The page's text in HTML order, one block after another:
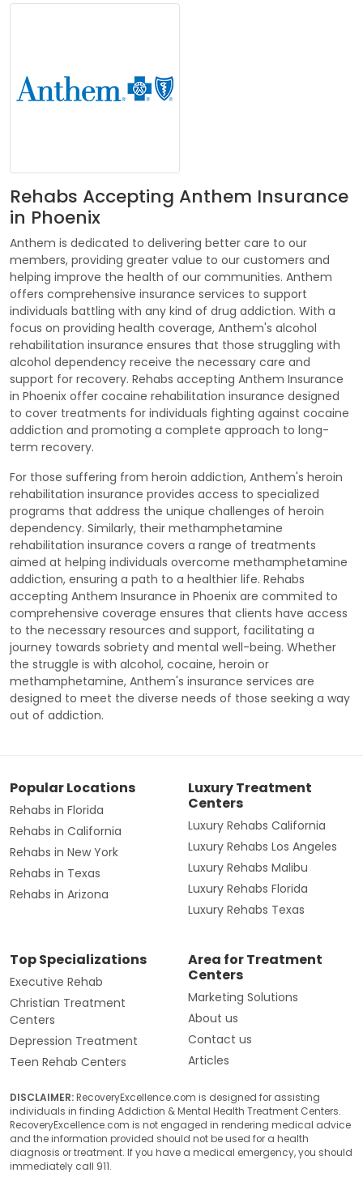
Rehabs Accepting Anthem Insurance
in Phoenix
Anthem is dedicated to delivering better care to our
members, providing greater value to our customers and
helping improve the health of our communities. Anthem
offers comprehensive insurance services to support
individuals battling with any kind of drug addiction. With a
focus on providing health coverage, Anthem's alcohol
rehabilitation insurance ensures that those struggling with
alcohol dependency receive the necessary care and
support for recovery. Rehabs accepting Anthem Insurance
in Phoenix offer cocaine rehabilitation insurance designed
to cover treatments for individuals fighting against cocaine
addiction and promoting a complete approach to long-
term recovery.
For those suffering from heroin addiction, Anthem's heroin
rehabilitation insurance provides access to specialized
programs that address the unique challenges of heroin
dependency. Similarly, their methamphetamine
rehabilitation insurance covers a range of treatments
aimed at helping individuals overcome methamphetamine
addiction, ensuring a path to a healthier life. Rehabs
accepting Anthem Insurance in Phoenix are commited to
comprehensive coverage ensures that clients have access
to the necessary resources and support, facilitating a
journey towards sobriety and mental well-being. Whether
the struggle is with alcohol, cocaine, heroin or
methamphetamine, Anthem's insurance services are
designed to meet the diverse needs of those seeking a way
out of addiction.
Popular Locations
Rehabs in Florida
Rehabs in California
Rehabs in New York
Rehabs in Texas
Rehabs in Arizona
Luxury Treatment
Centers
Luxury Rehabs California
Luxury Rehabs Los Angeles
Luxury Rehabs Malibu
Luxury Rehabs Florida
Luxury Rehabs Texas
Top Specializations
Executive Rehab
Christian Treatment
Centers
Depression Treatment
Teen Rehab Centers
Area for Treatment
Centers
Marketing Solutions
About us
Contact us
Articles
DISCLAIMER:RecoveryExcellence.com is designed for assisting
individuals in finding Addiction & Mental Health Treatment Centers.
RecoveryExcellence.com is not engaged in rendering medical advice
and the information provided should not be used for a health
diagnosis or treatment. If you have a medical emergency, you should
immediately call 911.